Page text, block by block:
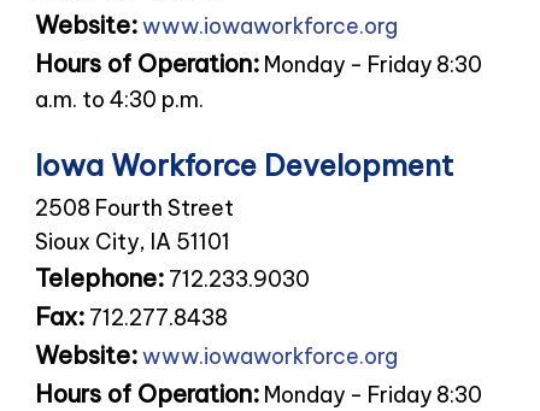
Website:www.iowaworkforce.org
Hours of Operation: Monday - Friday 8:30
a.m. to 4:30 p.m.
Iowa Workforce Development
2508 Fourth Street
Sioux City, IA 51101
Telephone: 712.233.9030
Fax: 712.277.8438
Website:www.iowaworkforce.org
Hours of Operation: Monday - Friday 8:30